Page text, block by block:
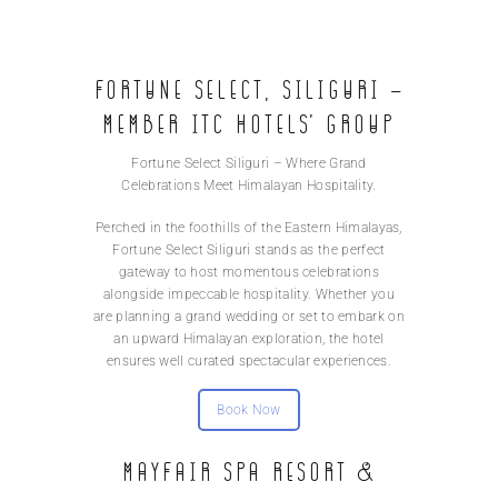
Fortune Select, Siliguri –
Member ITC Hotels’ group
Fortune Select Siliguri – Where Grand
Celebrations Meet Himalayan Hospitality.
Perched in the foothills of the Eastern Himalayas,
Fortune Select Siliguri stands as the perfect
gateway to host momentous celebrations
alongside impeccable hospitality. Whether you
are planning a grand wedding or set to embark on
an upward Himalayan exploration, the hotel
ensures well curated spectacular experiences.
Book Now
MAYFAIR Spa Resort &